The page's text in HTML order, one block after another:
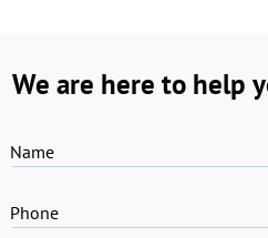
We are here to help
Name
Phone